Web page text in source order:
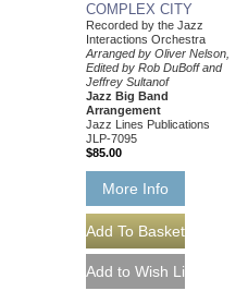
COMPLEX CITY
Recorded by the Jazz
Interactions Orchestra
Arranged by Oliver Nelson,
Edited by Rob DuBoff and
Jeffrey Sultanof
Jazz Big Band
Arrangement
Jazz Lines Publications
JLP-7095
$85.00
More Info